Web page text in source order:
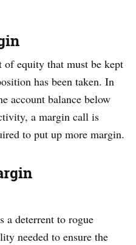
equity that must be kept
has been taken. In
account balance below
a margin call is
to put up more margin.
a deterrent to rogue
needed to ensure the